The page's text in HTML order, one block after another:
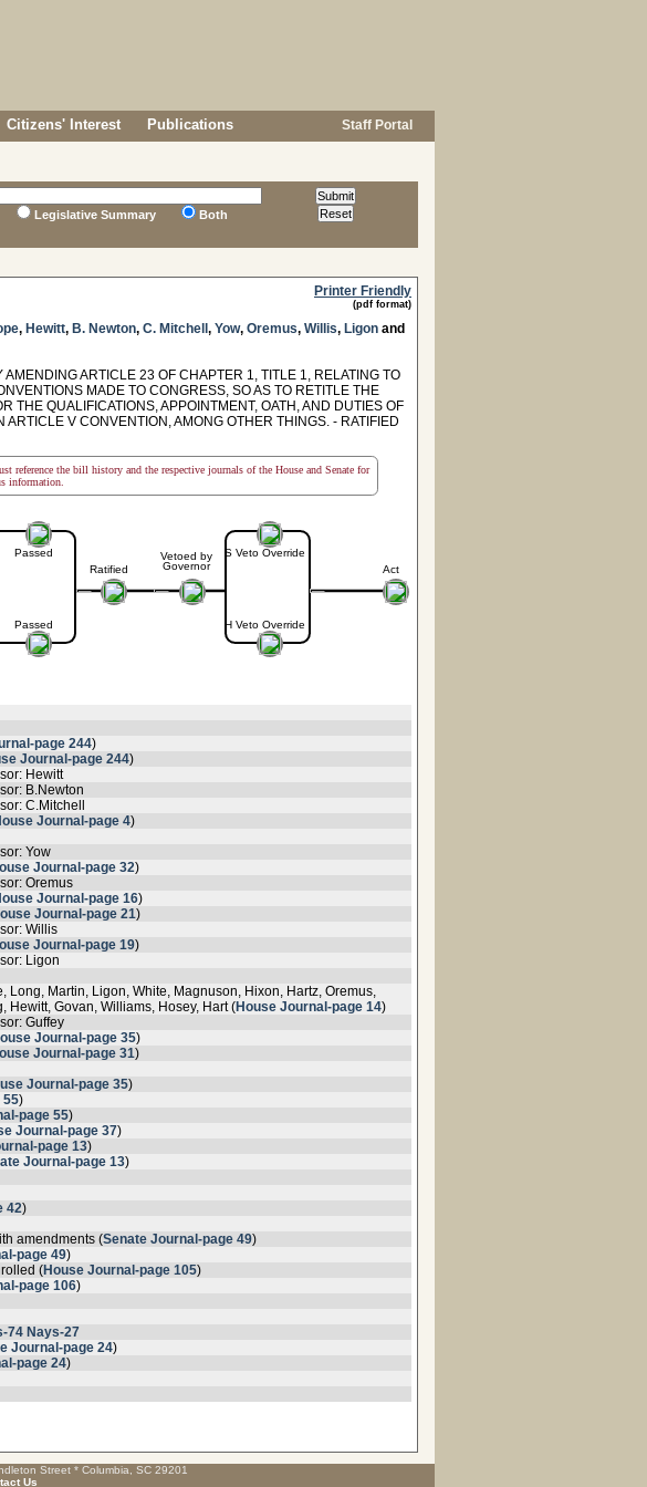
Citizens' Interest Publications Staff Portal
Legislative Summary Both
Printer Friendly
(pdf format)
, Hewitt, B. Newton, C. Mitchell , Yow, Oremus, Willis, Ligon and
ARTICLE 23 OF CHAPTER 1, TITLE 1, RELATING TO
MADE TO CONGRESS, SO AS TO RETITLE THE
THE QUALIFICATIONS, APPOINTMENT, OATH, AND DUTIES OF
V CONVENTION, AMONG OTHER THINGS. - RATIFIED
reference the bill history and the respective journals of the House and Senate for
information.
Passed
Passed
Ratified
Vetoed by
Governor
S Veto Override
H Veto Override
Act
page 244)
Journal-page 244)
Hewitt
B.Newton
C.Mitchell
Journal-page 4)
Yow
Journal-page 32)
Oremus
Journal-page 16)
Journal-page 21)
Willis
Journal-page 19)
Ligon
Long, Martin, Ligon, White, Magnuson, Hixon, Hartz, Oremus,
Hewitt, Govan, Williams, Hosey, Hart (House Journal-page 14)
Guffey
Journal-page 35)
Journal-page 31)
Journal-page 35)
55)
page 55)
Journal-page 37)
page 13)
Journal-page 13)
42)
amendments (Senate Journal-page 49)
page 49)
(House Journal-page 105)
page 106)
74 Nays-27
Journal-page 24)
page 24)
Street * Columbia, SC 29201
Us